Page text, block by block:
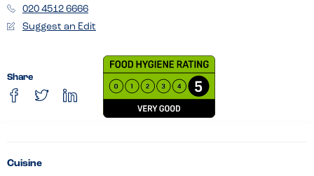
020 4512 6666
Suggest an Edit
Share
Cuisine